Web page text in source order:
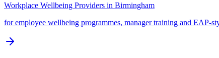
Workplace Wellbeing Providers in Birmingham
for employee wellbeing programmes, manager training and EAP-